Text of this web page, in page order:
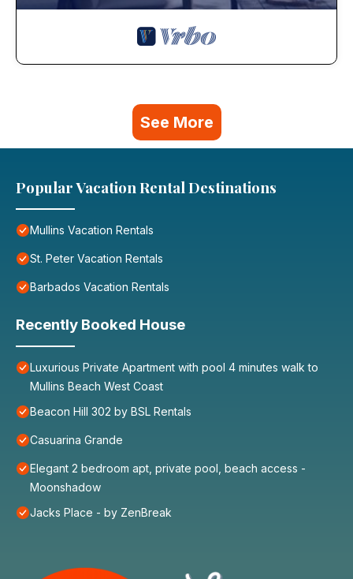
See More
Popular Vacation Rental Destinations
Mullins Vacation Rentals
St. Peter Vacation Rentals
Barbados Vacation Rentals
Recently Booked House
Luxurious Private Apartment with pool 4 minutes walk to
Mullins Beach West Coast
Beacon Hill 302 by BSL Rentals
Casuarina Grande
Elegant 2 bedroom apt, private pool, beach access -
Moonshadow
Jacks Place - by ZenBreak